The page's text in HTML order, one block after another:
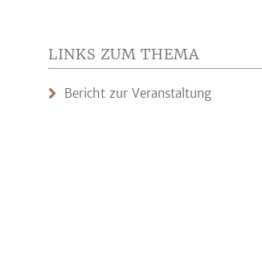
LINKS ZUM THEMA
Bericht zur Veranstaltung